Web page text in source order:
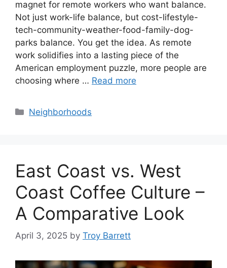
magnet for remote workers who want balance.
Not just work-life balance, but cost-lifestyle-
tech-community-weather-food-family-dog-
parks balance. You get the idea. As remote
work solidifies into a lasting piece of the
American employment puzzle, more people are
choosing where … Read more
Categories
Neighborhoods
East Coast vs. West
Coast Coffee Culture –
A Comparative Look
April 3, 2025 by Troy Barrett